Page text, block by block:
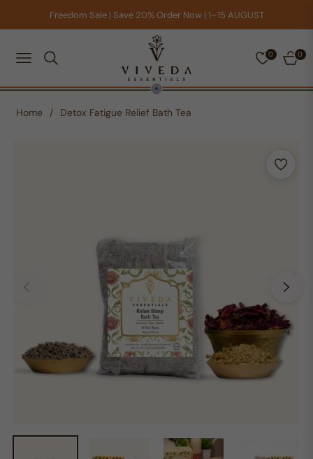
Freedom Sale | Save 20% Order Now | 1–15 AUGUST
NAVIGATION
0
CART
0
Home / Detox Fatigue Relief Bath Tea